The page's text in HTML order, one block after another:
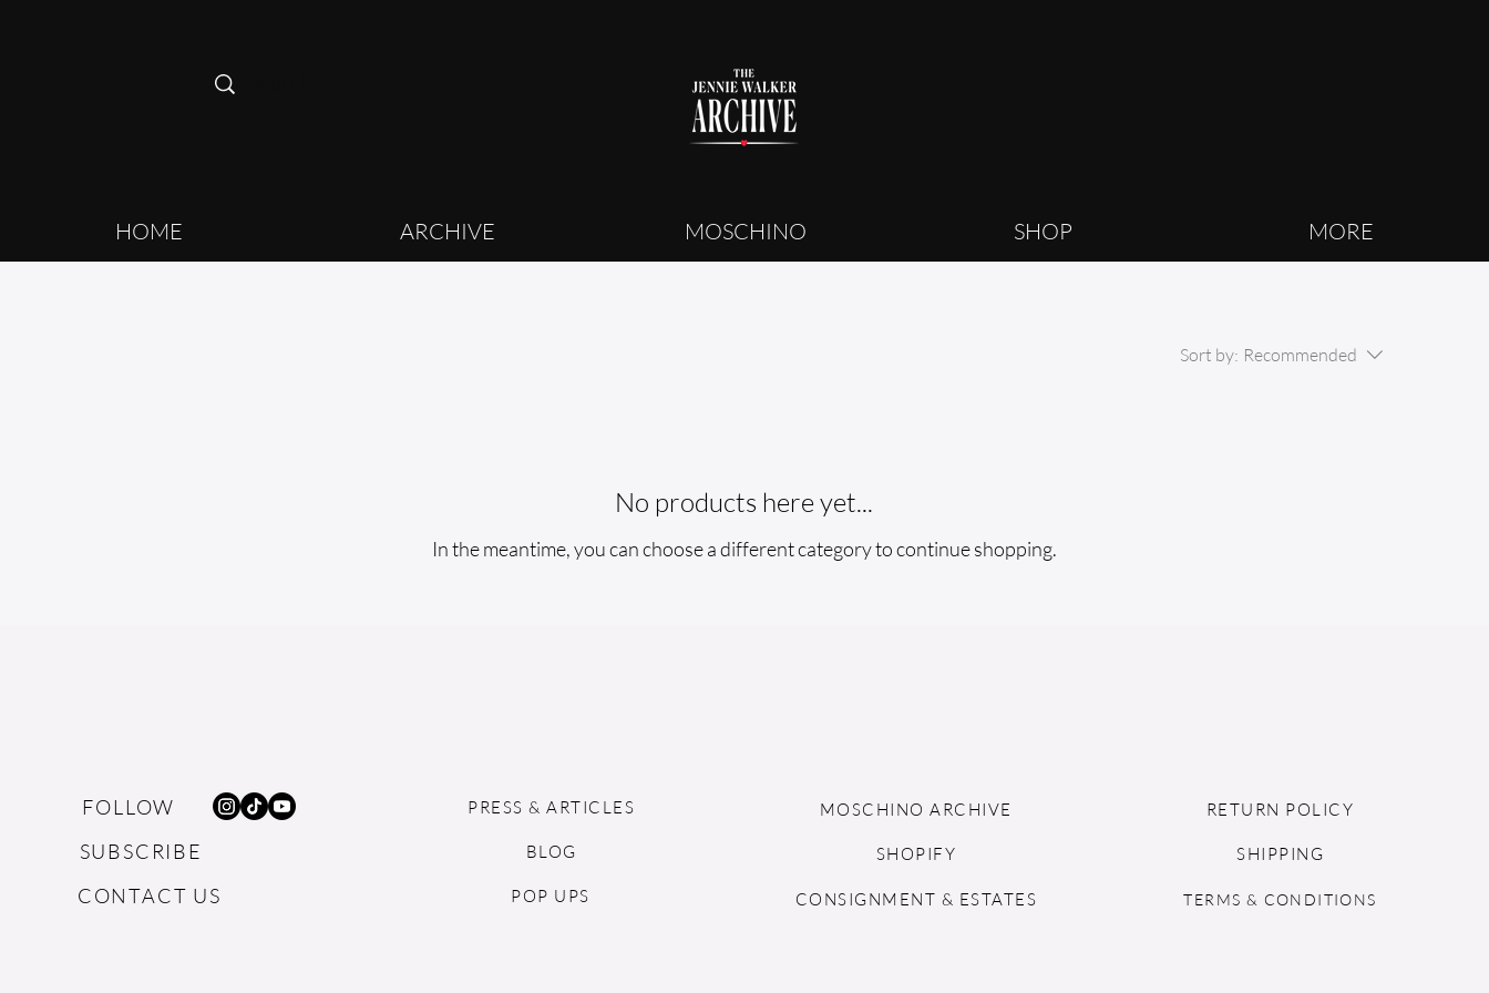
HOME ARCHIVE MOSCHINO SHOP MORE
Sort by: Recommended
No products here yet...
In the meantime, you can choose a different category to continue shopping.
FOLLOW
SUBSCRIBE
CONTACT US
PRESS & ARTICLES
BLOG
POP UPS
MOSCHINO ARCHIVE
SHOPIFY
CONSIGNMENT & ESTATES
RETURN POLICY
SHIPPING
TERMS & CONDITIONS